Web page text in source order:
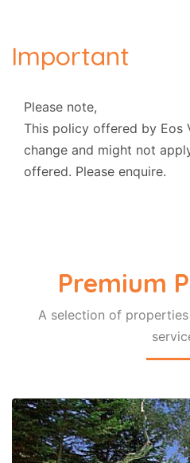
Important
Please note,
This policy offered by Eos
change and might not
offered. Please enquire.
Premium
A selection of